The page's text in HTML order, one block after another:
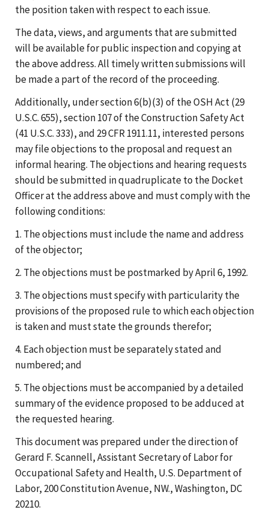
the position taken with respect to each issue.
The data, views, and arguments that are submitted
will be available for public inspection and copying at
the above address. All timely written submissions will
be made a part of the record of the proceeding.
Additionally, under section 6(b)(3) of the OSH Act (29
U.S.C. 655), section 107 of the Construction Safety Act
(41 U.S.C. 333), and 29 CFR 1911.11, interested persons
may file objections to the proposal and request an
informal hearing. The objections and hearing requests
should be submitted in quadruplicate to the Docket
Officer at the address above and must comply with the
following conditions:
1. The objections must include the name and address
of the objector;
2. The objections must be postmarked by April 6, 1992.
3. The objections must specify with particularity the
provisions of the proposed rule to which each objection
is taken and must state the grounds therefor;
4. Each objection must be separately stated and
numbered; and
5. The objections must be accompanied by a detailed
summary of the evidence proposed to be adduced at
the requested hearing.
This document was prepared under the direction of
Gerard F. Scannell, Assistant Secretary of Labor for
Occupational Safety and Health, U.S. Department of
Labor, 200 Constitution Avenue, NW., Washington, DC
20210.